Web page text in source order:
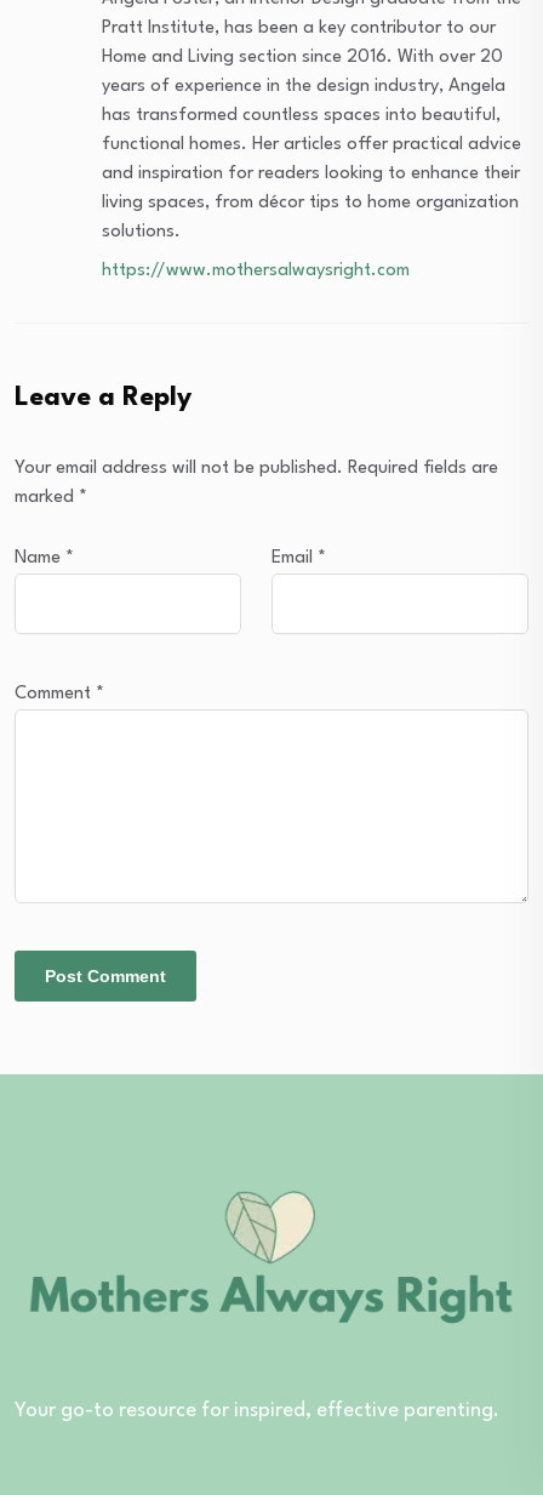
Pratt Institute, has been a key contributor to our
Home and Living section since 2016. With over 20
years of experience in the design industry, Angela
has transformed countless spaces into beautiful,
functional homes. Her articles offer practical advice
and inspiration for readers looking to enhance their
living spaces, from décor tips to home organization
solutions.
https://www.mothersalwaysright.com
Leave a Reply
Your email address will not be published. Required fields are
marked *
Name * Email *
Comment *
Your go-to resource for inspired, effective parenting.